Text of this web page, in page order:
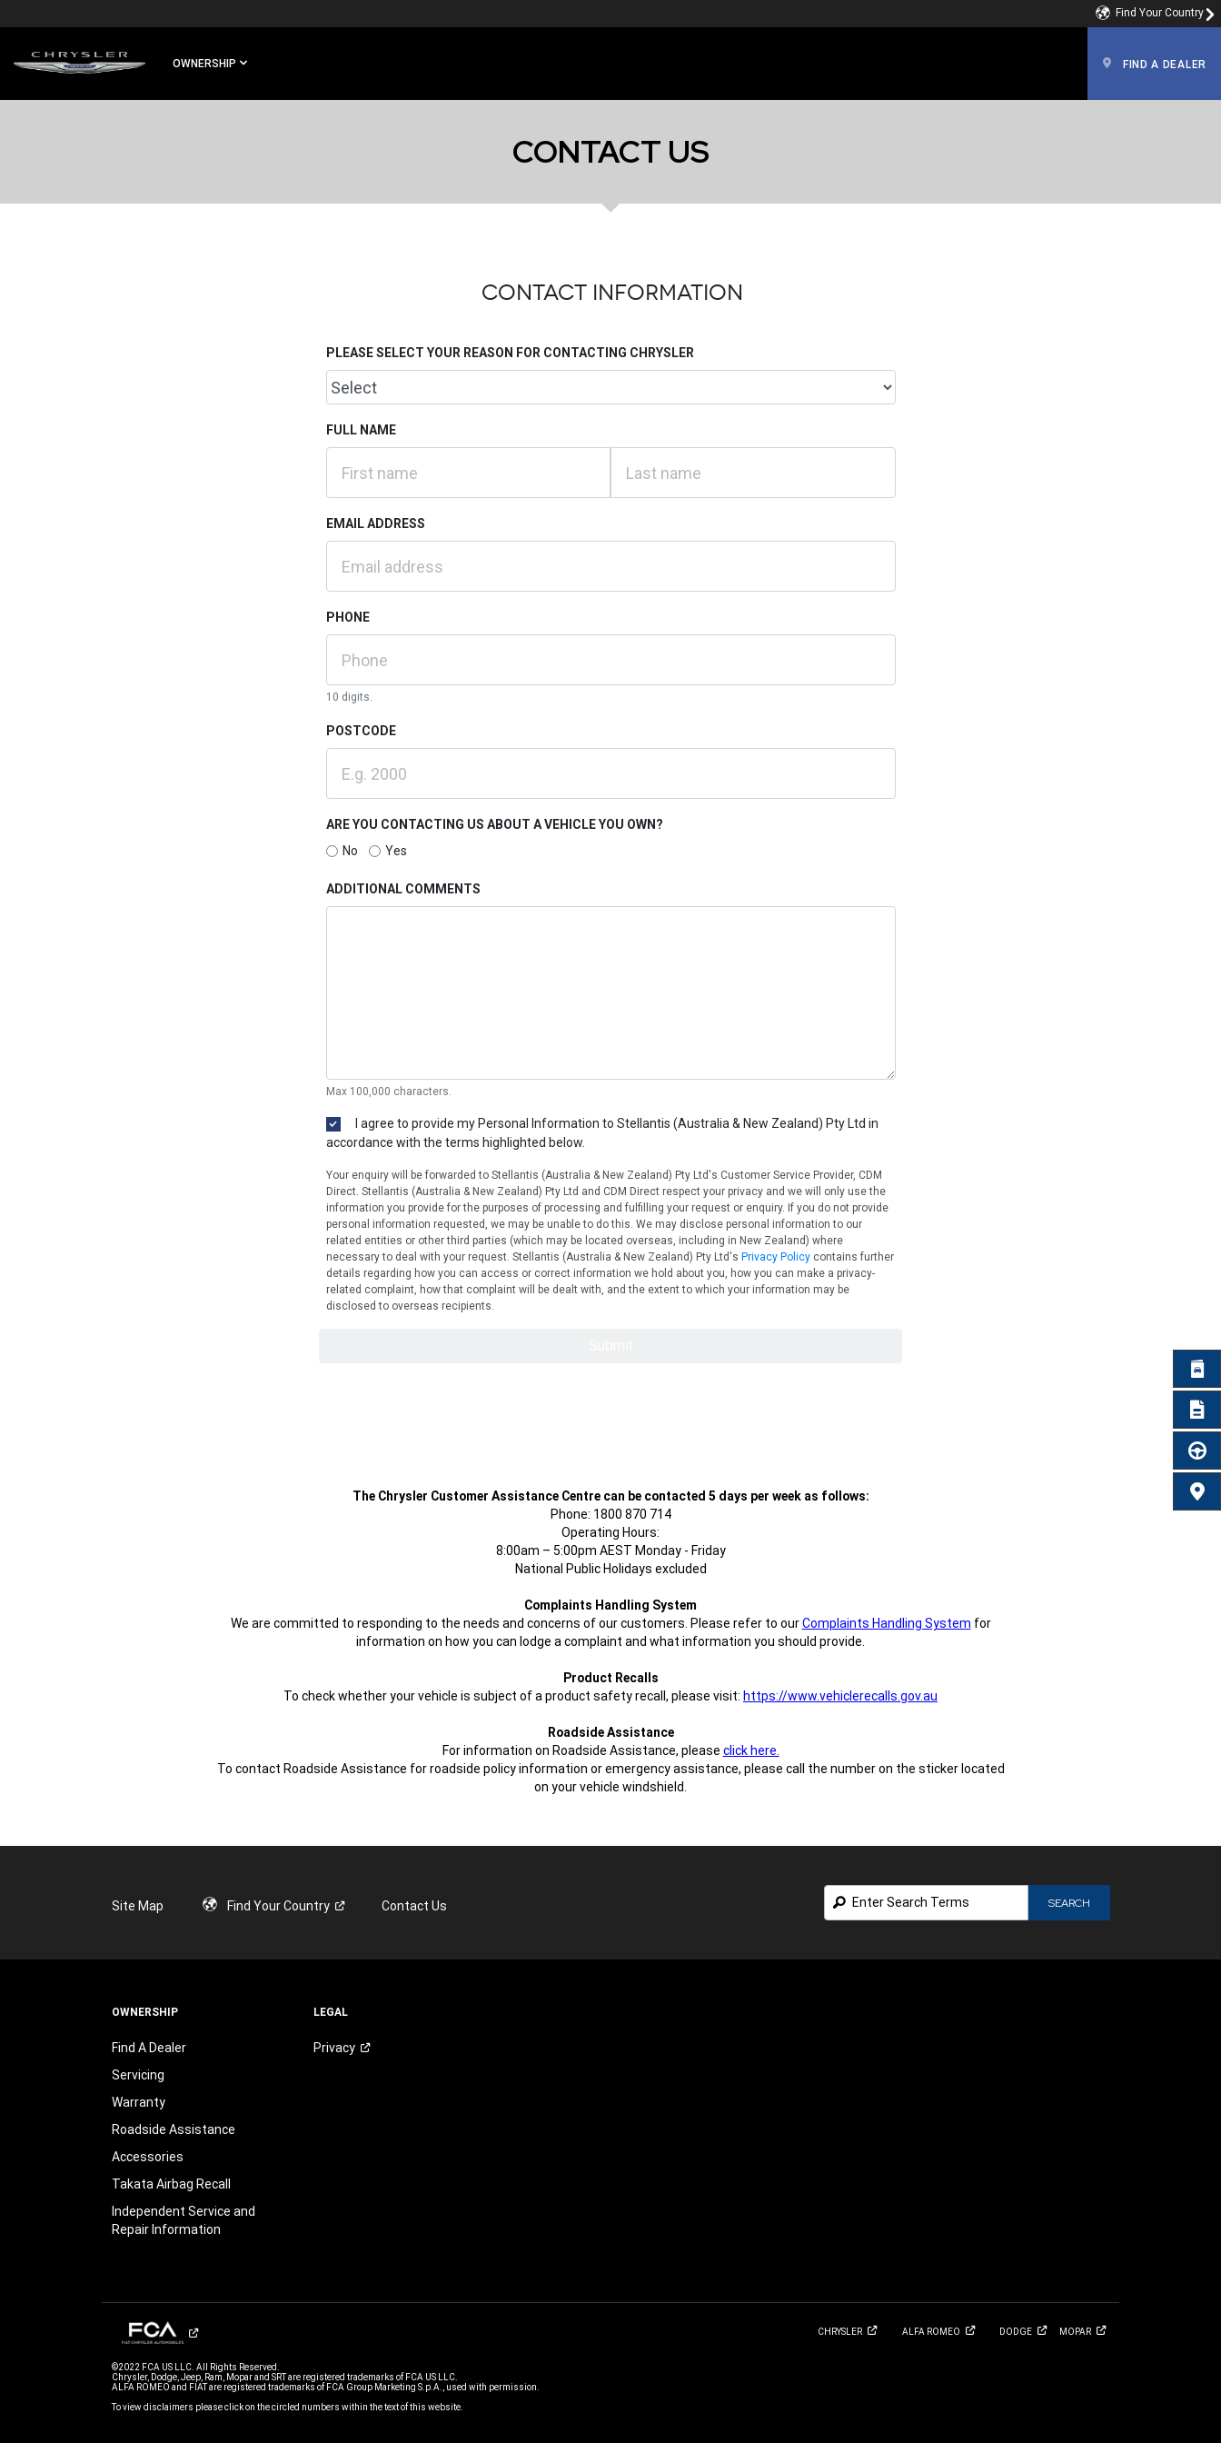
MAIN
Find Your Country
OWNERSHIP FIND A DEALER
TEST
FIND
CONTACT US
The Chrysler Customer Assistance Centre can be contacted 5 days per week as follows:
Phone: 1800 870 714
Operating Hours:
8:00am – 5:00pm AEST Monday - Friday
National Public Holidays excluded
Complaints Handling System
We are committed to responding to the needs and concerns of our customers. Please refer to ourComplaints Handling System for
information on how you can lodge a complaint and what information you should provide.
Product Recalls
To check whether your vehicle is subject of a product safety recall, please visit: https://www.vehiclerecalls.gov.au
Roadside Assistance
For information on Roadside Assistance, please click here.
To contact Roadside Assistance for roadside policy information or emergency assistance, please call the number on the sticker located
on your vehicle windshield.
Site Map Find YourCountry Contact Us
Search
SEARCH
OWNERSHIP
Find A Dealer
Servicing
Warranty
Roadside Assistance
Accessories
Takata Airbag Recall
Independent Service and
Repair Information
LEGAL
Privacy
CHRYSLER ALFA ROMEO DODGE MOPAR
©2022 FCA US LLC. All Rights Reserved.
Chrysler, Dodge, Jeep, Ram, Mopar and SRT are registered trademarks of FCA US LLC.
ALFA ROMEO and FIAT are registered trademarks of FCA Group Marketing S.p.A., used with permission.